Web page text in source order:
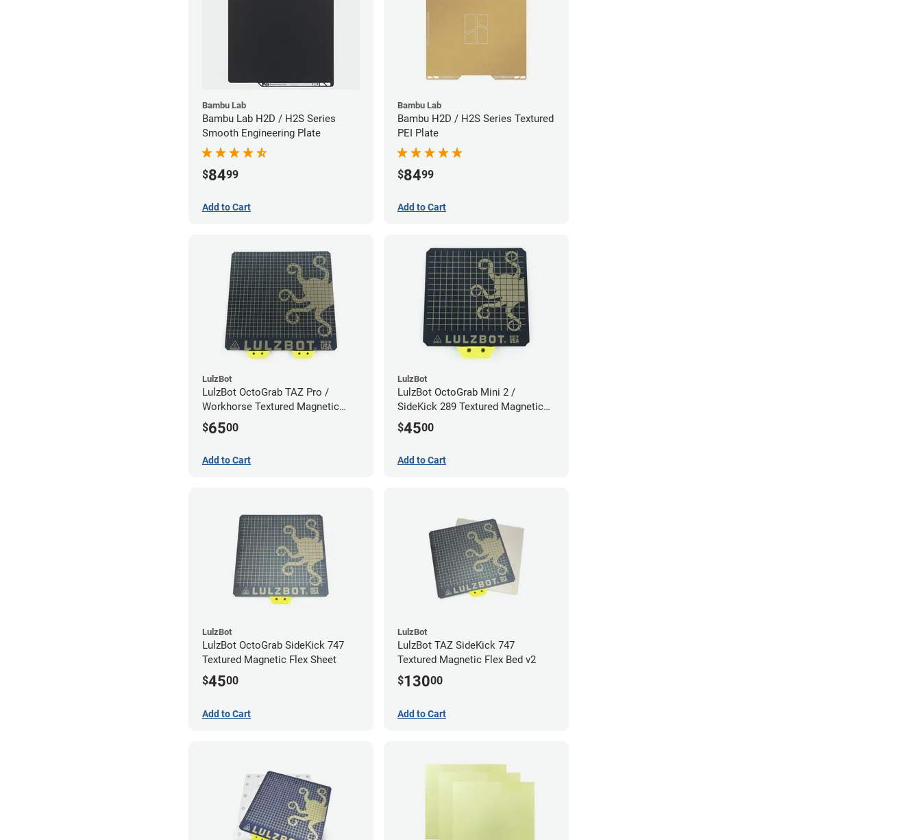
Bambu Lab
Bambu Lab H2D / H2S Series
Smooth Engineering Plate
$8499
Add to Cart
Bambu Lab
Bambu H2D / H2S Series Textured
PEI Plate
$8499
Add to Cart
LulzBot
LulzBot OctoGrab TAZ Pro /
Workhorse Textured Magnetic
Flex Sheet
$6500
Add to Cart
LulzBot
LulzBot OctoGrab Mini 2 /
SideKick 289 Textured Magnetic
Flex Sheet
$4500
Add to Cart
LulzBot
LulzBot OctoGrab SideKick 747
Textured Magnetic Flex Sheet
$4500
Add to Cart
LulzBot
LulzBot TAZ SideKick 747
Textured Magnetic Flex Bed v2
$13000
Add to Cart